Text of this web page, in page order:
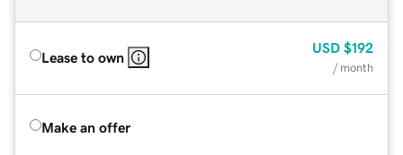
Lease to own
USD $192
/ month
Make an offer